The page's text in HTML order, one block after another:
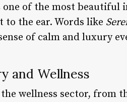
one of the most
to the ear. Words like
of calm and luxury
and Wellness
wellness sector, from